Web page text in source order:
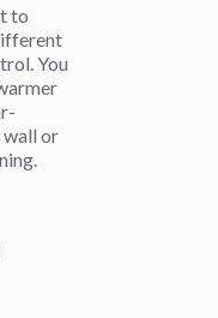
to
You
wall or